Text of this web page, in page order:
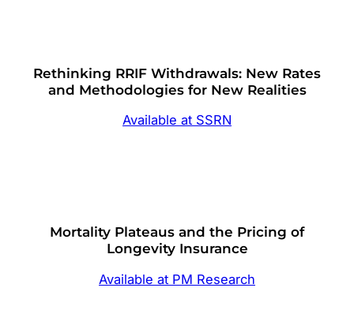
Rethinking RRIF Withdrawals: New Rates
and Methodologies for New Realities
Available at SSRN
Mortality Plateaus and the Pricing of
Longevity Insurance
Available at PM Research